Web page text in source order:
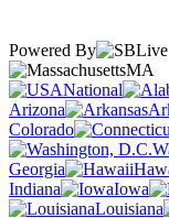
Powered By
MA
National
Arizona
Colorado
Georgia
Indiana
Iowa
Louisiana